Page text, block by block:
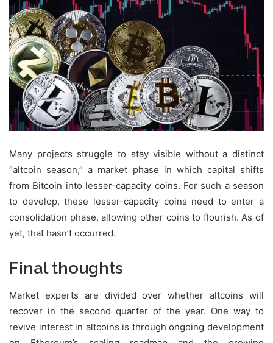
Many projects struggle to stay visible without a distinct
“altcoin season,” a market phase in which capital shifts
from Bitcoin into lesser-capacity coins. For such a season
to develop, these lesser-capacity coins need to enter a
consolidation phase, allowing other coins to flourish. As of
yet, that hasn’t occurred.
Final thoughts
Market experts are divided over whether altcoins will
recover in the second quarter of the year. One way to
revive interest in altcoins is through ongoing development